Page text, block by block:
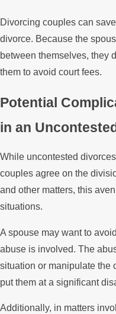
Divorcing couples can
divorce. Because the
between themselves, they
them to avoid court fees.
Potential
in an
While uncontested
couples agree on the
and other matters, this
situations.
A spouse may want to
abuse is involved. The
situation or manipulate the
put them at a significant
Additionally, in matters